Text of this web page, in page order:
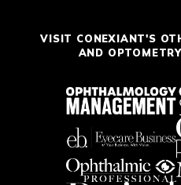
VISIT CONEXIANT'S
AND